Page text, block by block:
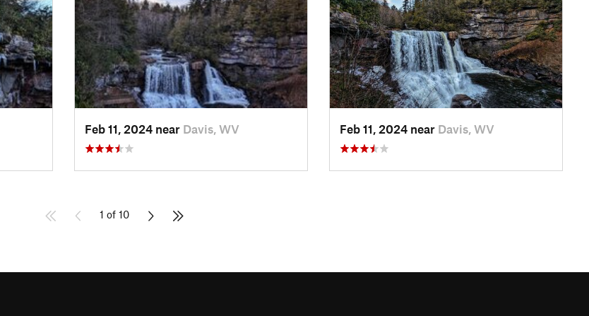
Feb 11, 2024 near Davis, WV Feb 11, 2024 near Davis, WV
1 of 10